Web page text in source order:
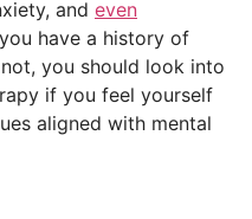
and even
have a history of
you should look into
if you feel yourself
aligned with mental